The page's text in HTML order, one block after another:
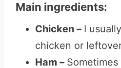
Main ingredients:
Chicken – I
chicken or
Ham –